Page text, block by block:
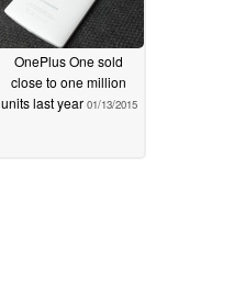
OnePlus One sold
close to one million
units last year 01/13/2015